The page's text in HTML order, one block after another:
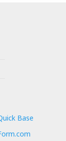
Base